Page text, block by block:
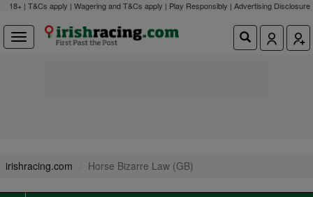
18+ | T&Cs apply | Wagering and T&Cs apply | Play Responsibly | Advertising Disclosure
irishracing.com Horse Bizarre Law (GB)